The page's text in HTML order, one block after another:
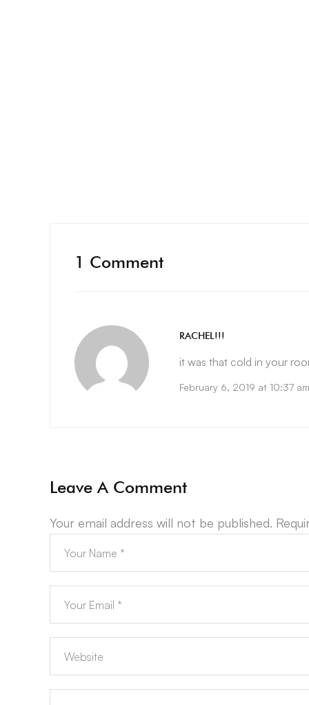
1 Comment
RACHEL!!!
it was that cold in your
February 6, 2019 at 10:37 am
Leave A Comment
Your email address will not be published.